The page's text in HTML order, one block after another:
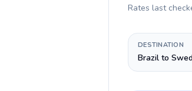
Rates last
DESTINATION
Brazil to